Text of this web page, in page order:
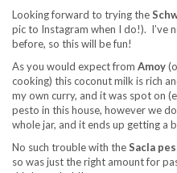
Looking forward to trying the
pic to Instagram when I do!). I’ve
before, so this will be fun!
As you would expect from Amoy
cooking) this coconut milk is rich
my own curry, and it was spot on
pesto in this house, however we
whole jar, and it ends up getting a
No such trouble with theSacla
so was just the right amount for